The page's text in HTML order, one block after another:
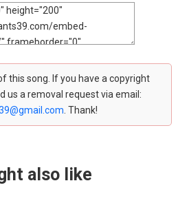
this song. If you have a copyright
us a removal request via email:
. Thank!
also like